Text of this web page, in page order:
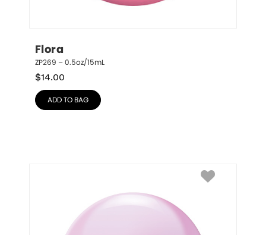
Flora
ZP269 – 0.5oz/15mL
$14.00
ADD TO BAG